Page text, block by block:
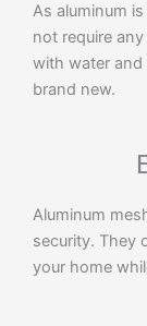
As aluminum
not require
with water and
brand new.
Aluminum
security. They
your home